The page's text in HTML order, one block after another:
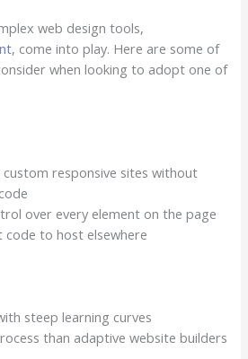
web design tools,
, come into play. Here are some of
when looking to adopt one of
responsive sites without
over every element on the page
to host elsewhere
steep learning curves
than adaptive website builders